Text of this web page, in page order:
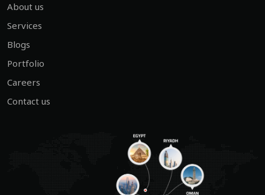
About us
Services
Blogs
Portfolio
Careers
Contact us